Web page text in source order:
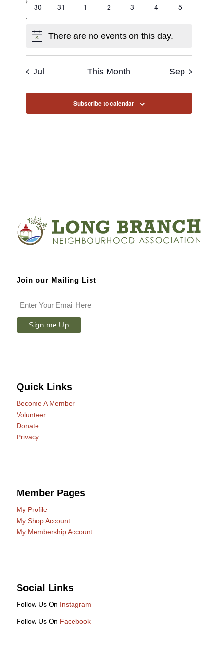
0
30
0
31
01
0
2
0
3
0
4
0
5
Notice
There are no events on this day.
Jul This Month Sep
Subscribe to calendar
Join our Mailing List
Quick Links
Become A Member
Volunteer
Donate
Privacy
Member Pages
My Profile
My Shop Account
My Membership Account
Social Links
Follow Us On Instagram
Follow Us On Facebook